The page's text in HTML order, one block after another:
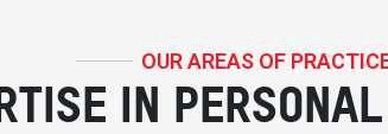
OUR AREAS OF
IN